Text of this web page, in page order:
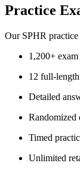
Practice
Our SPHR practice
1,200+
12 full-
Detailed
Randomized
Timed
Unlimited